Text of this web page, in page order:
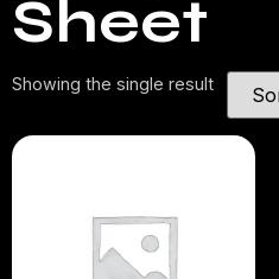
Sheet
Showing the single result